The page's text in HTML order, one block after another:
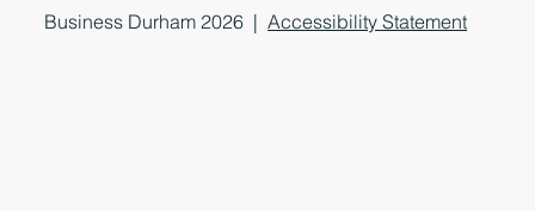
Business Durham 2026 |Accessibility Statement